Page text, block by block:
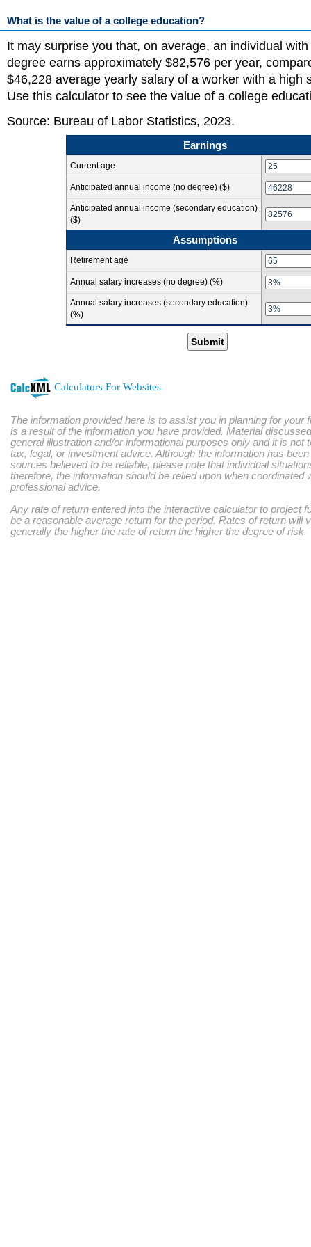
What is the value of a college education?
It may surprise you that, on average, an individual
degree earns approximately $82,576 per year,
$46,228 average yearly salary of a worker with a high
Use this calculator to see the value of a college
Source: Bureau of Labor Statistics, 2023.
Earnings
Current age
Anticipated annual income (no degree) ($)
Anticipated annual income (secondary education)
($)
Assumptions
Retirement age
Annual salary increases (no degree) (%)
Annual salary increases (secondary education)
(%)
Submit
Calculators For Websites
The information provided here is to assist you in planning for your
is a result of the information you have provided. Material
general illustration and/or informational purposes only and it is not
tax, legal, or investment advice. Although the information has
sources believed to be reliable, please note that individual
therefore, the information should be relied upon when coordinated
professional advice.
Any rate of return entered into the interactive calculator to project
be a reasonable average return for the period. Rates of return will
generally the higher the rate of return the higher the degree of risk.